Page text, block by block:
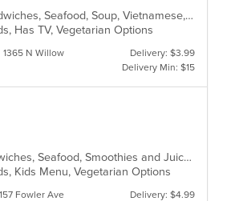
Asian, Chicken, Coffee and Tea, Noodles, Pho, Salads, Sandwiches, Seafood, Soup, Vietnamese, Wings
Has TV, Vegetarian Options
1365 N Willow
Delivery: $3.99
Delivery Min: $15
Asian, Chicken, Coffee and Tea, Curry, Noodles, Pho, Sandwiches, Seafood, Smoothies and Juices, Vietnamese
Kids Menu, Vegetarian Options
Fowler Ave
Delivery: $4.99